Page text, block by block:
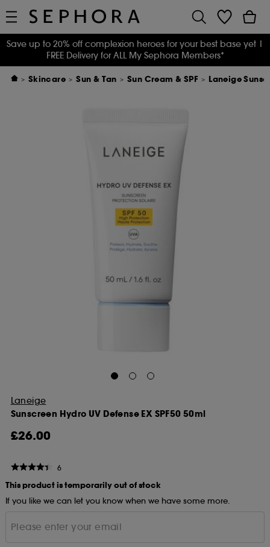
Save up to 20% off complexion heroes for your best base yet |
FREE Delivery for ALL My Sephora Members*
Skincare Sun & Tan Sun Cream & SPF Laneige
Laneige
Sunscreen Hydro UV Defense EX SPF50 50ml
£26.00
6
This product is temporarily out of stock
If you like we can let you know when we have some more.